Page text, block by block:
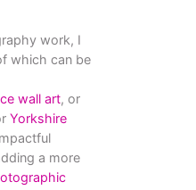
work, I
which can be
wall art, or
Yorkshire
a more